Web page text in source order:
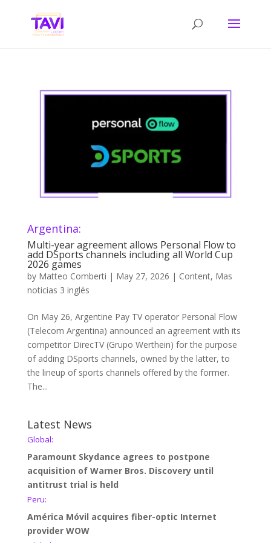
Argentina:
Multi-year agreement allows Personal Flow to
add DSports channels including all World Cup
2026 games
by Matteo Comberti | May 27, 2026 | Content, Mas
noticias 3 inglés
On May 26, Argentine Pay TV operator Personal Flow
(Telecom Argentina) announced an agreement with its
competitor DirecTV (Grupo Werthein) for the purpose
of adding DSports channels, owned by the latter, to
the lineup of sports channels offered by the former.
The...
Latest News
Global:
Paramount Skydance agrees to postpone
acquisition of Warner Bros. Discovery until
antitrust trial is held
Peru:
América Móvil acquires fiber-optic Internet
provider WOW